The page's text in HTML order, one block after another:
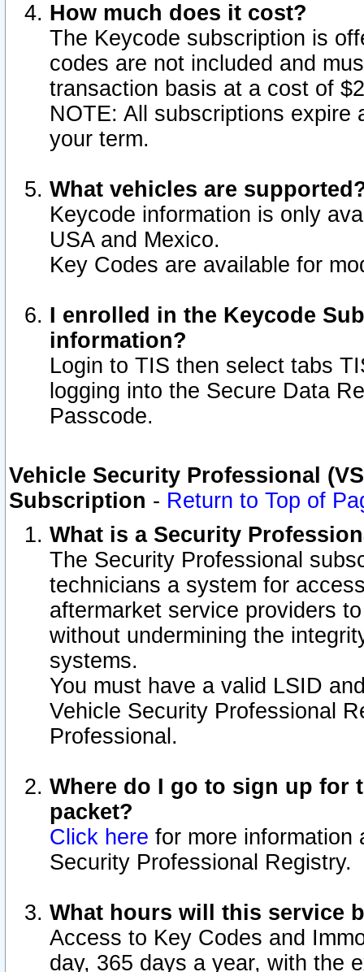
How much does it cost?
The Keycode subscription is
codes are not included and
transaction basis at a cost of
NOTE: All subscriptions
your term.
What vehicles are
Keycode information is only
USA and Mexico.
Key Codes are available for
I enrolled in the Keycode
information?
Login to TIS then select tabs
logging into the Secure Data
Passcode.
Vehicle Security Professional
Subscription - Return to Top of
What is a Security
The Security Professional
technicians a system for
aftermarket service providers
without undermining the
systems.
You must have a valid LSID
Vehicle Security Professional
Professional.
Where do I go to sign up for
packet?
Click here for more information
Security Professional Registry.
What hours will this service
Access to Key Codes and
day, 365 days a year, with the